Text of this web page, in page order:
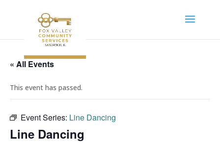
« All Events
This event has passed.
Event Series: Line Dancing
Line Dancing